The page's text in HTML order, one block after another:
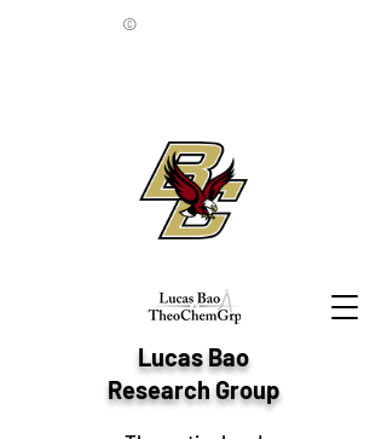
Lucas Bao
Research Group
©